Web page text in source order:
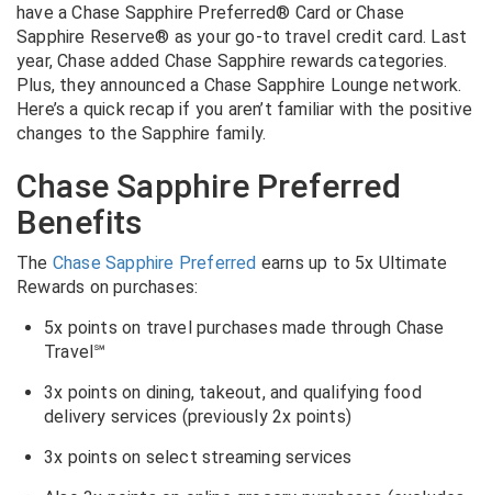
have a Chase Sapphire Preferred® Card or Chase
Sapphire Reserve® as your go-to travel credit card. Last
year, Chase added Chase Sapphire rewards categories.
Plus, they announced a Chase Sapphire Lounge network.
Here’s a quick recap if you aren’t familiar with the positive
changes to the Sapphire family.
Chase Sapphire Preferred
Benefits
The Chase Sapphire Preferred earns up to 5x Ultimate
Rewards on purchases:
5x points on travel purchases made through Chase
Travel℠
3x points on dining, takeout, and qualifying food
delivery services (previously 2x points)
3x points on select streaming services